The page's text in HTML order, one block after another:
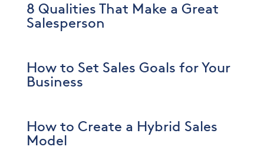
8 Qualities That Make a Great
Salesperson
How to Set Sales Goals for Your
Business
How to Create a Hybrid Sales
Model